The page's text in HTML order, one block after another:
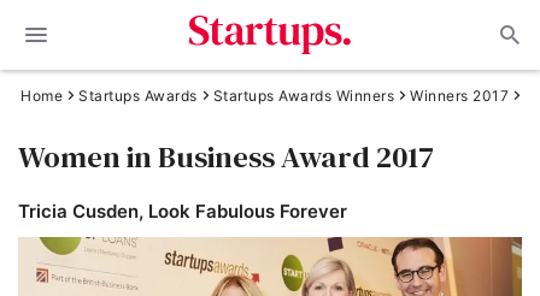
Home Startups Awards Startups Awards Winners Winners 2017
Women in Business Award 2017
Tricia Cusden, Look Fabulous Forever